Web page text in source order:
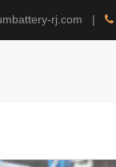
rj.com | 